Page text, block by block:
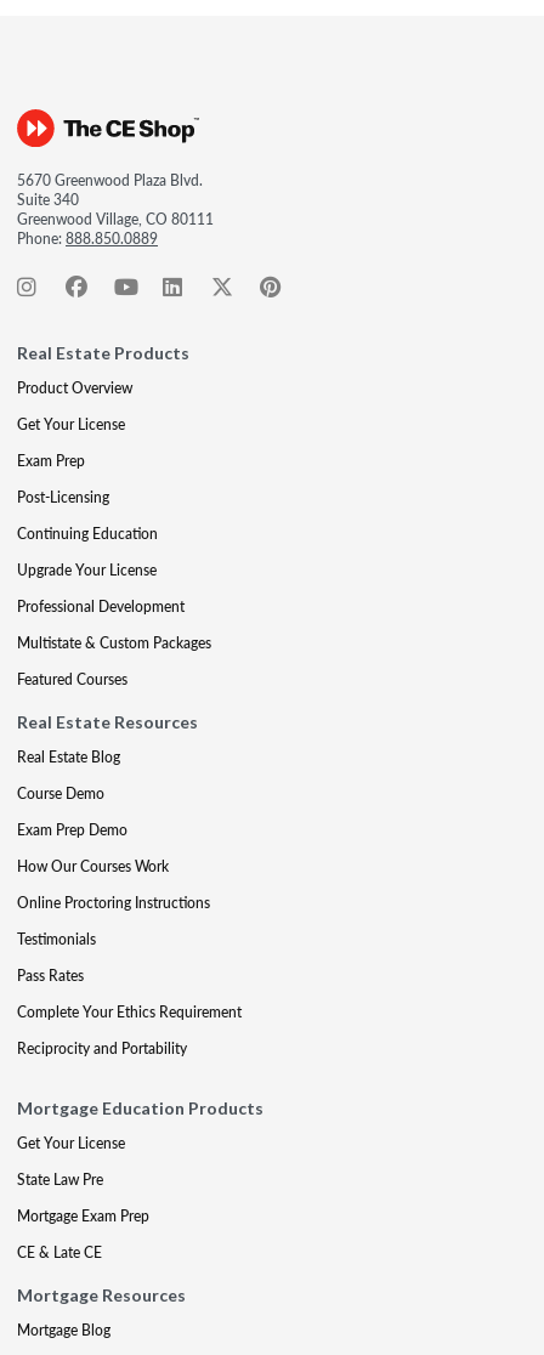
5670 Greenwood Plaza Blvd.
Suite 340
Greenwood Village, CO 80111
Phone:888.850.0889
Real Estate Products
Product Overview
Get Your License
Exam Prep
Post-Licensing
Continuing Education
Upgrade Your License
Professional Development
Multistate & Custom Packages
Featured Courses
Real Estate Resources
Real Estate Blog
Course Demo
Exam Prep Demo
How Our Courses Work
Online Proctoring Instructions
Testimonials
Pass Rates
Complete Your Ethics Requirement
Reciprocity and Portability
Mortgage Education Products
Get Your License
State Law Pre
Mortgage Exam Prep
CE & Late CE
Mortgage Resources
Mortgage Blog